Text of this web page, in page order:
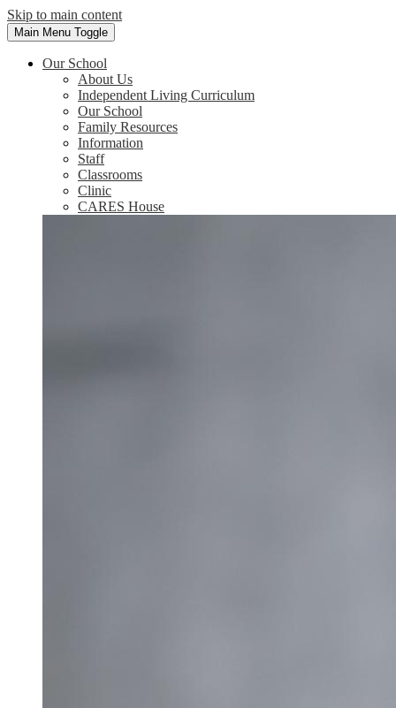
Skip to main content
Main Menu Toggle
Our School
About Us
Independent Living Curriculum
Our School
Family Resources
Information
Staff
Classrooms
Clinic
CARES House